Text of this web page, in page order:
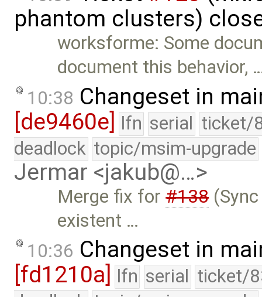
phantom clusters)
worksforme: Some
document this behavior,
10:38 Changeset in
[de9460e] lfn serial ticket/
deadlock topic/msim-upgrade
Jermar <jakub@…>
Merge fix for#138(Sync
existent …
10:36 Changeset in
[fd1210a]
lfn serial ticket/